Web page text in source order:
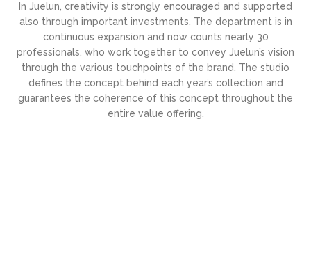
In Juelun, creativity is strongly encouraged and supported
also through important investments. The department is in
continuous expansion and now counts nearly 30
professionals, who work together to convey Juelun’s vision
through the various touchpoints of the brand. The studio
deﬁnes the concept behind each year’s collection and
guarantees the coherence of this concept throughout the
entire value offering.